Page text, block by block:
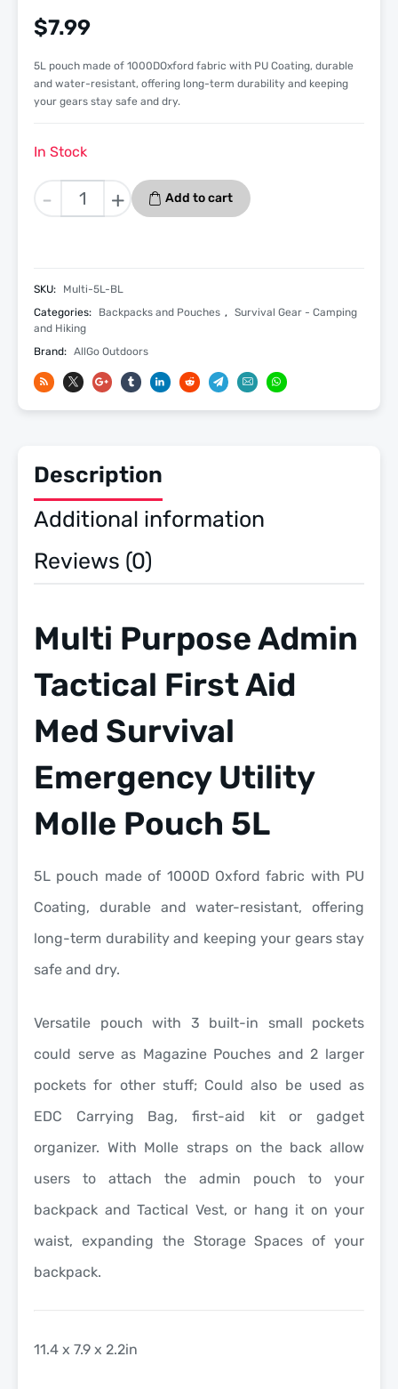
$7.99
5L pouch made of 1000DOxford fabric with PU Coating, durable
and water-resistant, offering long-term durability and keeping
your gears stay safe and dry.
In Stock
-
Multi
Purpose
Aid
Med
Survival
Emergency
Utility
quantity
+ Add to cart
SKU:
Multi-5L-BL
Categories:
Backpacks and Pouches ,
Survival Gear - Camping
and Hiking
Brand: AllGo Outdoors
Description
Additional information
Reviews (0)
Multi Purpose Admin
Tactical First Aid
Med Survival
Emergency Utility
Molle Pouch 5L
5L pouch made of 1000D Oxford fabric with PU
Coating, durable and water-resistant, offering
long-term durability and keeping your gears stay
safe and dry.
Versatile pouch with 3 built-in small pockets
could serve as Magazine Pouches and 2 larger
pockets for other stuff; Could also be used as
EDC Carrying Bag, first-aid kit or gadget
organizer. With Molle straps on the back allow
users to attach the admin pouch to your
backpack and Tactical Vest, or hang it on your
waist, expanding the Storage Spaces of your
backpack.
11.4 x 7.9 x 2.2in